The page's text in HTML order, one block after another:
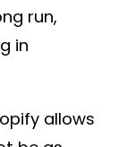
run,
in
allows